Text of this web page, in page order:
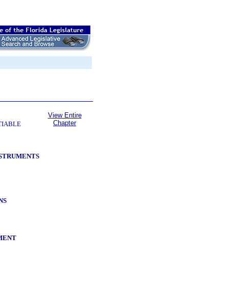
View Entire
Chapter